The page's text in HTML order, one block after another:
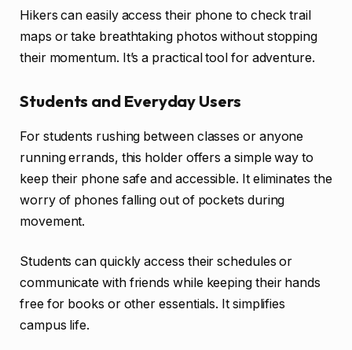
Hikers can easily access their phone to check trail
maps or take breathtaking photos without stopping
their momentum. It’s a practical tool for adventure.
Students and Everyday Users
For students rushing between classes or anyone
running errands, this holder offers a simple way to
keep their phone safe and accessible. It eliminates the
worry of phones falling out of pockets during
movement.
Students can quickly access their schedules or
communicate with friends while keeping their hands
free for books or other essentials. It simplifies
campus life.